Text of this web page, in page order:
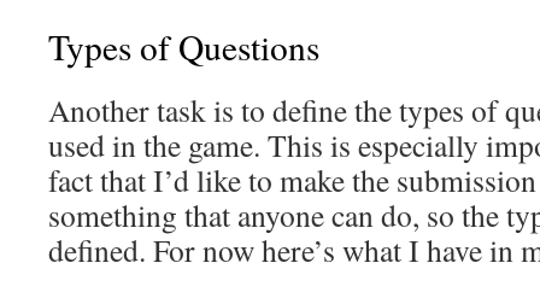
Types of Questions
Another task is to define the types of
used in the game. This is especially
fact that I’d like to make the
something that anyone can do, so the
defined. For now here’s what I have in